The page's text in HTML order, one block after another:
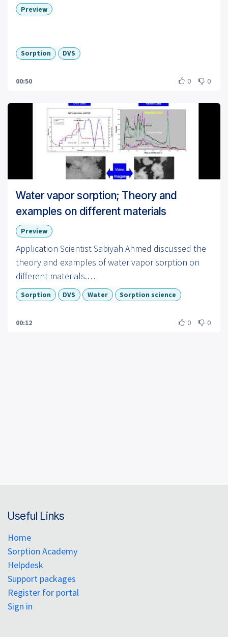
Preview
Sorption DVS
00:50 0 0
Water vapor sorption; Theory and
examples on different materials
Preview
Application Scientist Sabiyah Ahmed discussed the
theory and examples of water vapor sorption on
different materials.
To learn more visit us at:
https://www.surfacemeasurementsystems.com
Sorption DVS Water Sorption science
00:12 0 0
Useful Links
Home
Sorption Academy
Helpdesk
Support packages
Register for portal
Sign in